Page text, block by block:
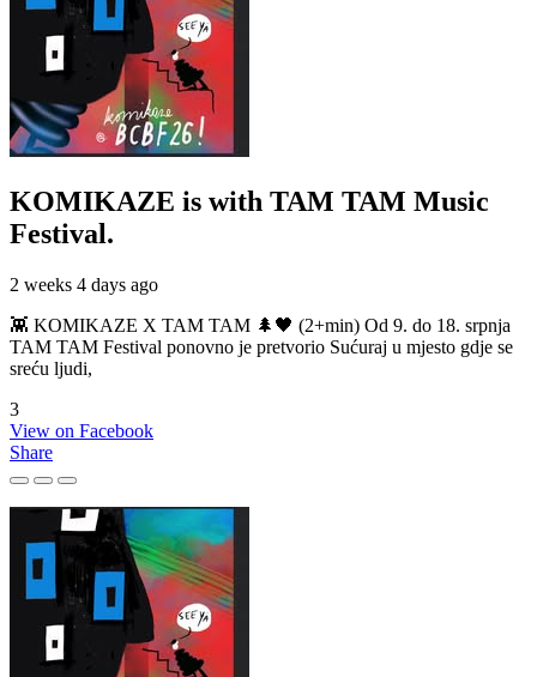
KOMIKAZE is with TAM TAM Music
Festival.
2 weeks 4 days ago
👾 KOMIKAZE X TAM TAM 🌲🖤 (2+min) Od 9. do 18. srpnja
TAM TAM Festival ponovno je pretvorio Sućuraj u mjesto gdje se
sreću ljudi,
3
View on Facebook
Share